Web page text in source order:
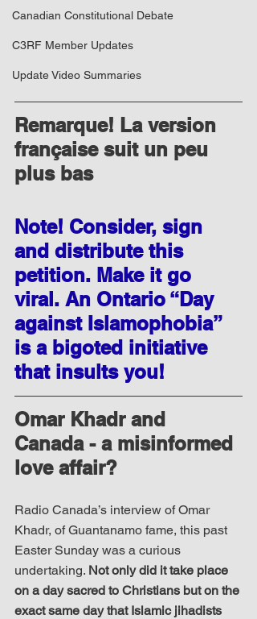
Canadian Constitutional Debate
C3RF Member Updates
Update Video Summaries
​Remarque! La version
française suit un peu
plus bas
Note! Consider, sign
and distribute this
petition. Make it go
viral. An Ontario “Day
against Islamophobia”
is a bigoted initiative
that insults you!
Omar Khadr and
Canada - a misinformed
love affair?
Radio Canada’s interview of Omar
Khadr, of Guantanamo fame, this past
Easter Sunday was a curious
undertaking. Not only did it take place
on a day sacred to Christians but on the
exact same day that Islamic jihadists